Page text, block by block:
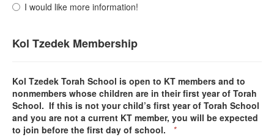
I would like more information!
Kol Tzedek Membership
Kol Tzedek Torah School is open to KT members and to
nonmembers whose children are in their first year of Torah
School. If this is not your child’s first year of Torah School
and you are not a current KT member, you will be expected
to join before the first day of school.
*